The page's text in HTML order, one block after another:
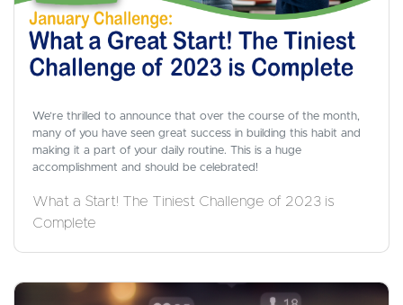
We’re thrilled to announce that over the course of the month,
many of you have seen great success in building this habit and
making it a part of your daily routine. This is a huge
accomplishment and should be celebrated!
What a Start! The Tiniest Challenge of 2023 is
Complete